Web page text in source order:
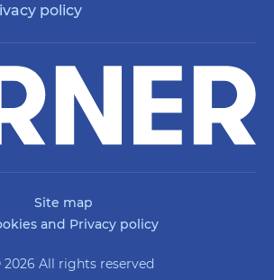
policy
2026 All rights reserved
Site map
and Privacy policy